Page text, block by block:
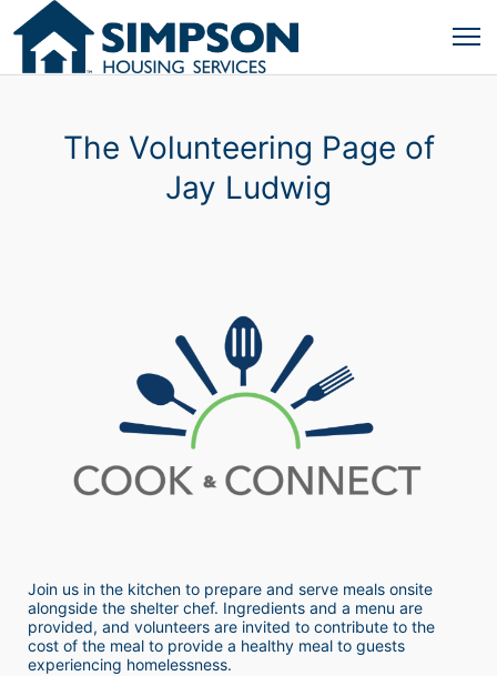
The Volunteering Page of
Jay Ludwig
Join us in the kitchen to prepare and serve meals onsite
alongside the shelter chef. Ingredients and a menu are
provided, and volunteers are invited to contribute to the
cost of the meal to provide a healthy meal to guests
experiencing homelessness.